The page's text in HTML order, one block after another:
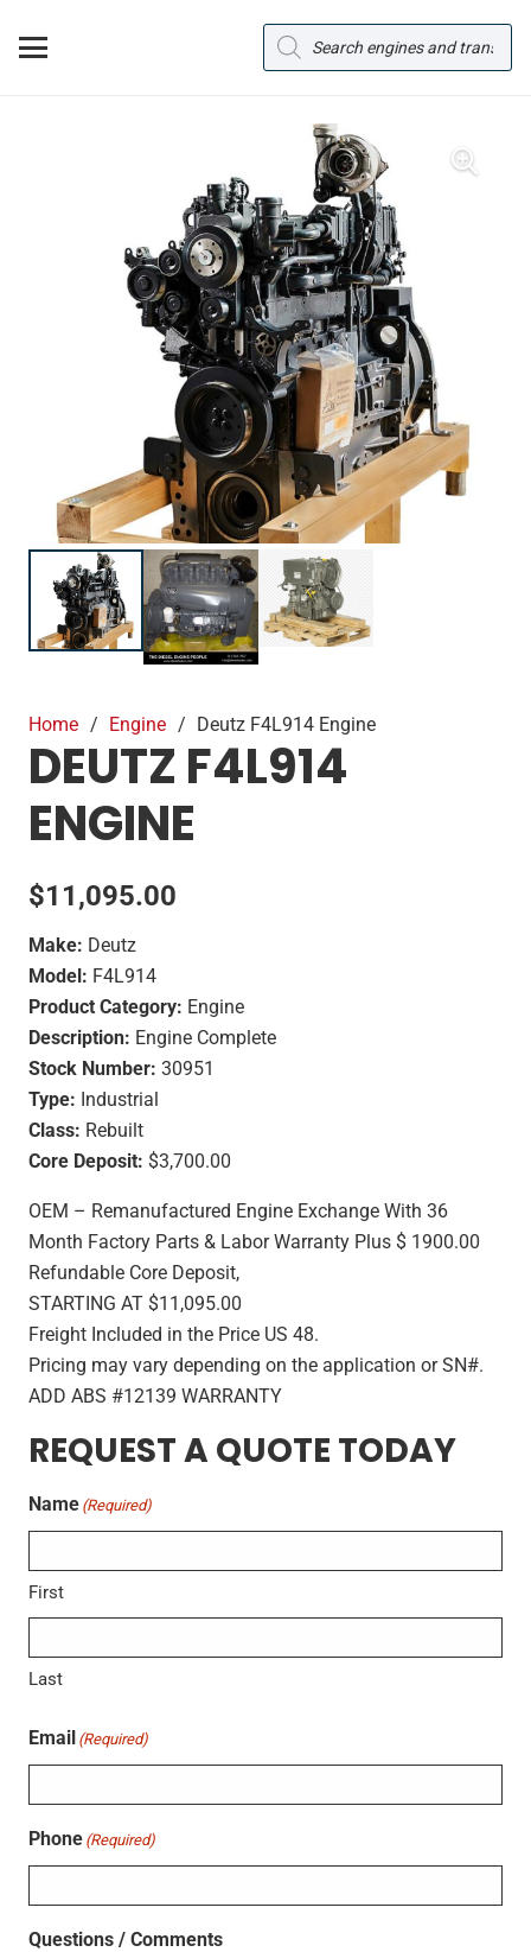
Products
search
Home / Engine / Deutz F4L914 Engine
DEUTZ F4L914
ENGINE
$11,095.00
Make: Deutz
Model: F4L914
Product Category: Engine
Description: Engine Complete
Stock Number: 30951
Type: Industrial
Class: Rebuilt
Core Deposit: $3,700.00
OEM – Remanufactured Engine Exchange With 36
Month Factory Parts & Labor Warranty Plus $ 1900.00
Refundable Core Deposit,
STARTING AT $11,095.00
Freight Included in the Price US 48.
Pricing may vary depending on the application or SN#.
ADD ABS #12139 WARRANTY
REQUEST A QUOTE TODAY
Name (Required)
First
Last
Email (Required)
Phone (Required)
Questions / Comments